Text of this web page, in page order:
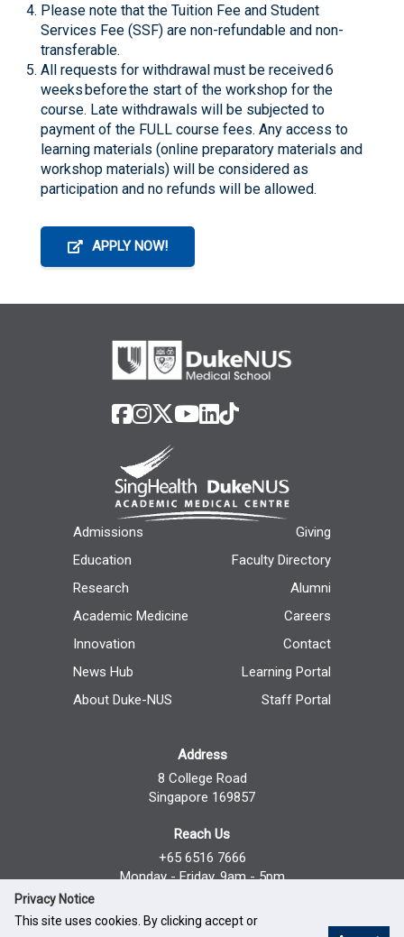
Privacy Notice
This site uses cookies. By clicking accept or
Please note that the Tuition Fee and Student
Services Fee (SSF) are non-refundable and non-
transferable.
All requests for withdrawal must be received 6
weeks before the start of the workshop for the
course. Late withdrawals will be subjected to
payment of the FULL course fees. Any access to
learning materials (online preparatory materials and
workshop materials) will be considered as
participation and no refunds will be allowed.
APPLY NOW!
Admissions
Education
Research
Academic Medicine
Innovation
News Hub
About Duke-NUS
Giving
Faculty Directory
Alumni
Careers
Contact
Learning Portal
Staff Portal
Address
8 College Road
Singapore 169857
Reach Us
+65 6516 7666
Monday - Friday, 9am - 5pm